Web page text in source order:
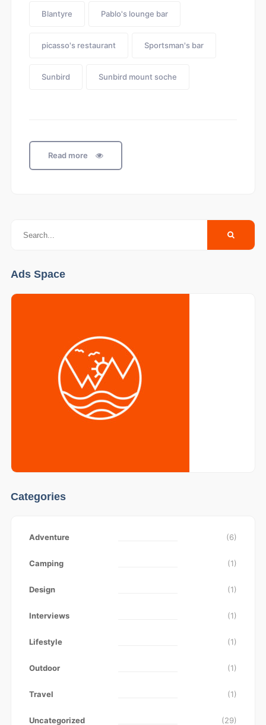
Blantyre Pablo's lounge bar
picasso's restaurant Sportsman's bar
Sunbird Sunbird mount soche
Read more
Ads Space
Categories
Adventure (6)
Camping (1)
Design (1)
Interviews (1)
Lifestyle (1)
Outdoor (1)
Travel (1)
Uncategorized (29)